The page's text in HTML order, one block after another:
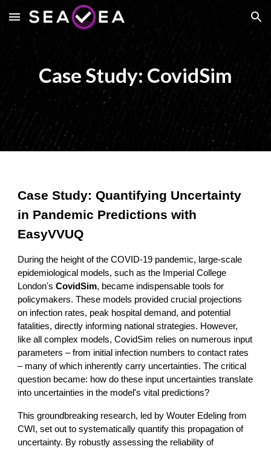
Skip to main content Skip to navigation
Case Study: CovidSim
Case Study: Quantifying Uncertainty
in Pandemic Predictions with
EasyVVUQ
During the height of the COVID-19 pandemic, large-scale
epidemiological models, such as the Imperial College
London'sCovidSim, became indispensable tools for
policymakers. These models provided crucial projections
on infection rates, peak hospital demand, and potential
fatalities, directly informing national strategies. However,
like all complex models, CovidSim relies on numerous input
parameters – from initial infection numbers to contact rates
– many of which inherently carry uncertainties. The critical
question became: how do these input uncertainties translate
into uncertainties in the model's vital predictions?
This groundbreaking research, led by Wouter Edeling from
CWI, set out to systematically quantify this propagation of
uncertainty. By robustly assessing the reliability of